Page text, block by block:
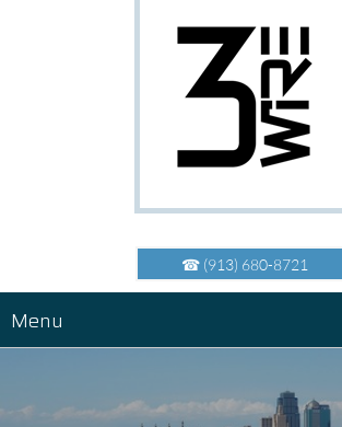
☎ (913) 680-8721
Menu